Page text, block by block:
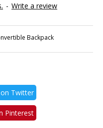
- Write a review
Backpack
Twitter
Pinterest